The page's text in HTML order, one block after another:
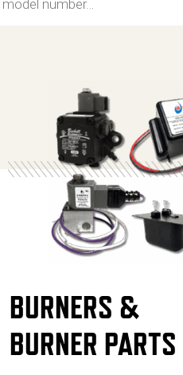
BURNERS &
BURNER PARTS